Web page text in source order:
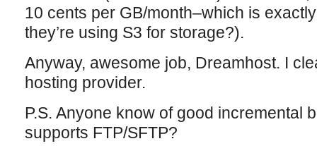
10 cents per GB/month–which is
they’re using S3 for storage?).
Anyway, awesome job, Dreamhost. I
hosting provider.
P.S. Anyone know of good incremental
supports FTP/SFTP?